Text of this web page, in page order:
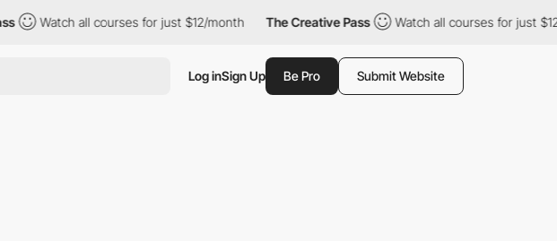
Watch all courses for just $12/month The Creative Pass Watch all courses for just $12/
Log inSign Up Be Pro Submit Website